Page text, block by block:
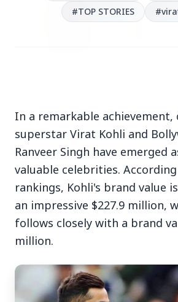
3 Jul 2026
Bengaluru Launches
'Safe Footpath
Reclaim Pedestrian
{}body{margin:0;}html{-
adjust:100%;-webkit-text-
#TOP STORIES
In a remarkable achievement,
superstar Virat Kohli and
Ranveer Singh have emerged
valuable celebrities.
rankings, Kohli's brand value
an impressive $227.9 million,
follows closely with a brand
million.